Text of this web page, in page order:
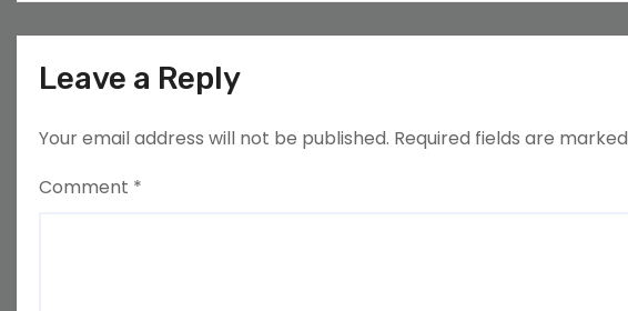
Leave a Reply
Your email address will not be published. Required fields are marked
Comment *